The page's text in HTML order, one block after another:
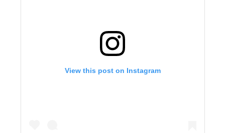
View this post on Instagram